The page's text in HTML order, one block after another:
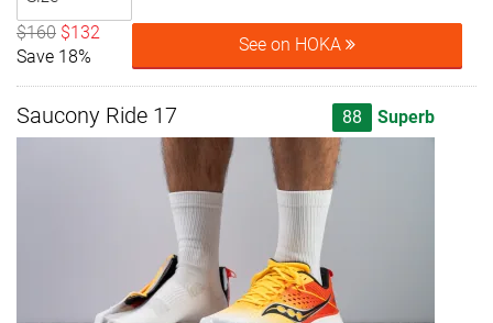
$160 $132
Save 18%
See on HOKA
Saucony Ride 17 88 Superb